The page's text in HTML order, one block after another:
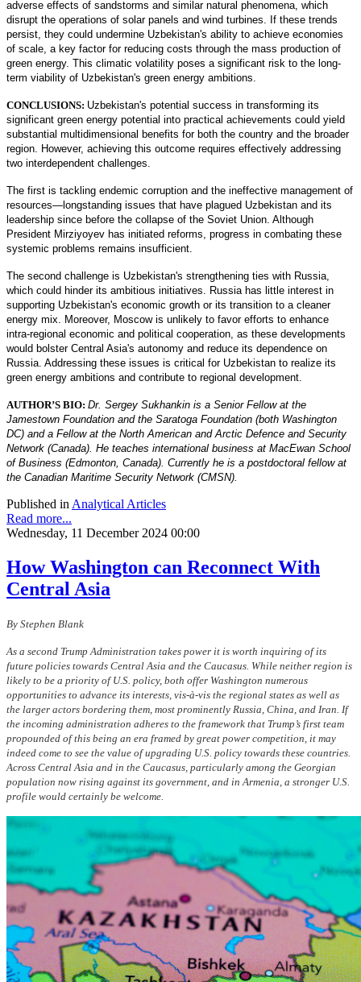
adverse effects of sandstorms and similar natural phenomena, which
disrupt the operations of solar panels and wind turbines. If these trends
persist, they could undermine Uzbekistan's ability to achieve economies
of scale, a key factor for reducing costs through the mass production of
green energy. This climatic volatility poses a significant risk to the long-
term viability of Uzbekistan's green energy ambitions.
CONCLUSIONS: Uzbekistan's potential success in transforming its
significant green energy potential into practical achievements could yield
substantial multidimensional benefits for both the country and the broader
region. However, achieving this outcome requires effectively addressing
two interdependent challenges.
The first is tackling endemic corruption and the ineffective management of
resources—longstanding issues that have plagued Uzbekistan and its
leadership since before the collapse of the Soviet Union. Although
President Mirziyoyev has initiated reforms, progress in combating these
systemic problems remains insufficient.
The second challenge is Uzbekistan's strengthening ties with Russia,
which could hinder its ambitious initiatives. Russia has little interest in
supporting Uzbekistan's economic growth or its transition to a cleaner
energy mix. Moreover, Moscow is unlikely to favor efforts to enhance
intra-regional economic and political cooperation, as these developments
would bolster Central Asia's autonomy and reduce its dependence on
Russia. Addressing these issues is critical for Uzbekistan to realize its
green energy ambitions and contribute to regional development.
AUTHOR’S BIO: Dr. Sergey Sukhankin is a Senior Fellow at the
Jamestown Foundation and the Saratoga Foundation (both Washington
DC) and a Fellow at the North American and Arctic Defence and Security
Network (Canada). He teaches international business at MacEwan School
of Business (Edmonton, Canada). Currently he is a postdoctoral fellow at
the Canadian Maritime Security Network (CMSN).
Published in Analytical Articles
Read more...
Wednesday, 11 December 2024 00:00
How Washington can Reconnect With
Central Asia
By Stephen Blank
As a second Trump Administration takes power it is worth inquiring of its
future policies towards Central Asia and the Caucasus. While neither region is
likely to be a priority of U.S. policy, both offer Washington numerous
opportunities to advance its interests, vis-à-vis the regional states as well as
the larger actors bordering them, most prominently Russia, China, and Iran. If
the incoming administration adheres to the framework that Trump’s first team
propounded of this being an era framed by great power competition, it may
indeed come to see the value of upgrading U.S. policy towards these countries.
Across Central Asia and in the Caucasus, particularly among the Georgian
population now rising against its government, and in Armenia, a stronger U.S.
profile would certainly be welcome.